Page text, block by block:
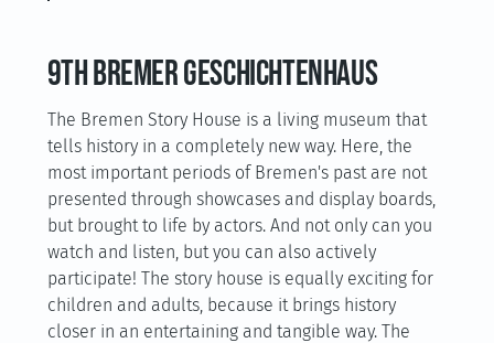
9th Bremer Geschichtenhaus
The Bremen Story House is a living museum that
tells history in a completely new way. Here, the
most important periods of Bremen's past are not
presented through showcases and display boards,
but brought to life by actors. And not only can you
watch and listen, but you can also actively
participate! The story house is equally exciting for
children and adults, because it brings history
closer in an entertaining and tangible way. The